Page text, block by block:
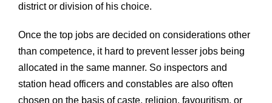
district or division of his choice.
Once the top jobs are decided on considerations other
than competence, it hard to prevent lesser jobs being
allocated in the same manner. So inspectors and
station head officers and constables are also often
chosen on the basis of caste, religion, favouritism, or